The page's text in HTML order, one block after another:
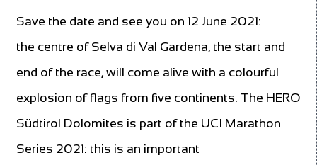
Save the date and see you on 12 June 2021:
the centre of Selva di Val Gardena, the start and
end of the race, will come alive with a colourful
explosion of flags from five continents. The HERO
Südtirol Dolomites is part of the UCI Marathon
Series 2021: this is an important